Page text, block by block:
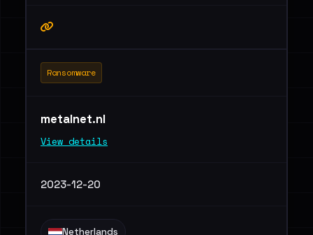
Ransomware
metalnet.nl
View details
2023-12-20
Netherlands